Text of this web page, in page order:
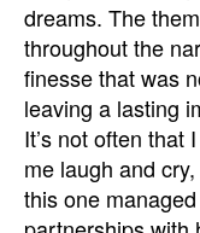
dreams. The
throughout the
finesse that was
leaving a lasting
It’s not often that
me laugh and
this one